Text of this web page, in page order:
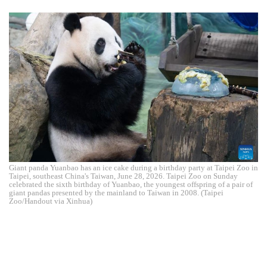
Giant panda Yuanbao has an ice cake during a birthday party at Taipei Zoo in
Taipei, southeast China's Taiwan, June 28, 2026. Taipei Zoo on Sunday
celebrated the sixth birthday of Yuanbao, the youngest offspring of a pair of
giant pandas presented by the mainland to Taiwan in 2008. (Taipei
Zoo/Handout via Xinhua)